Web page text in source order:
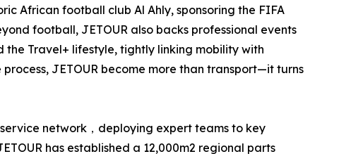
African football club Al Ahly, sponsoring the FIFA
football, JETOUR also backs professional events
the Travel+ lifestyle, tightly linking mobility with
JETOUR become more than transport—it turns
network，deploying expert teams to key
has established a 12,000m2 regional parts